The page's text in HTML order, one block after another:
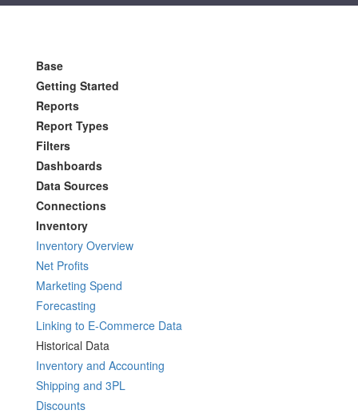
Base
Getting Started
Reports
Report Types
Filters
Dashboards
Data Sources
Connections
Inventory
Inventory Overview
Net Profits
Marketing Spend
Forecasting
Linking to E-Commerce Data
Historical Data
Inventory and Accounting
Shipping and 3PL
Discounts